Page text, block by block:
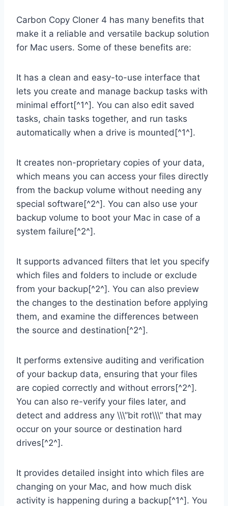
Carbon Copy Cloner 4 has many benefits that
make it a reliable and versatile backup solution
for Mac users. Some of these benefits are:
It has a clean and easy-to-use interface that
lets you create and manage backup tasks with
minimal effort[^1^]. You can also edit saved
tasks, chain tasks together, and run tasks
automatically when a drive is mounted[^1^].
It creates non-proprietary copies of your data,
which means you can access your files directly
from the backup volume without needing any
special software[^2^]. You can also use your
backup volume to boot your Mac in case of a
system failure[^2^].
It supports advanced filters that let you specify
which files and folders to include or exclude
from your backup[^2^]. You can also preview
the changes to the destination before applying
them, and examine the differences between
the source and destination[^2^].
It performs extensive auditing and verification
of your backup data, ensuring that your files
are copied correctly and without errors[^2^].
You can also re-verify your files later, and
detect and address any \\\”bit rot\\\” that may
occur on your source or destination hard
drives[^2^].
It provides detailed insight into which files are
changing on your Mac, and how much disk
activity is happening during a backup[^1^]. You